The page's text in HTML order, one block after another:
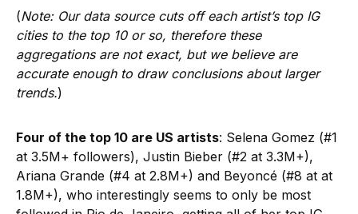
(Note: Our data source cuts off each artist’s top IG
cities to the top 10 or so, therefore these
aggregations are not exact, but we believe are
accurate enough to draw conclusions about larger
trends.)
Four of the top 10 are US artists: Selena Gomez (#1
at 3.5M+ followers), Justin Bieber (#2 at 3.3M+),
Ariana Grande (#4 at 2.8M+) and Beyoncé (#8 at at
1.8M+), who interestingly seems to only be most